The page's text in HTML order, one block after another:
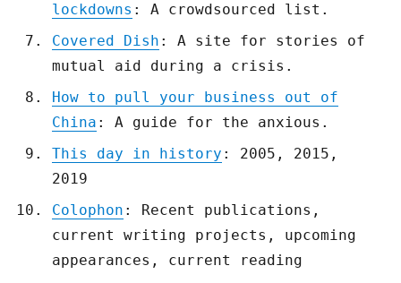
lockdowns : A crowdsourced list.
Covered Dish : A site for stories of
mutual aid during a crisis.
How to pull your business out of
China : A guide for the anxious.
This day in history : 2005, 2015,
2019
Colophon : Recent publications,
current writing projects, upcoming
appearances, current reading